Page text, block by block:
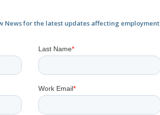
News for the latest updates affecting employment